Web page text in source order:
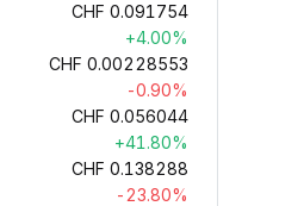
CHF 0.091754
+4.00%
CHF 0.00228553
-0.90%
CHF 0.056044
+41.80%
CHF 0.138288
-23.80%